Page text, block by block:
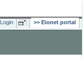
Login Eionet portal